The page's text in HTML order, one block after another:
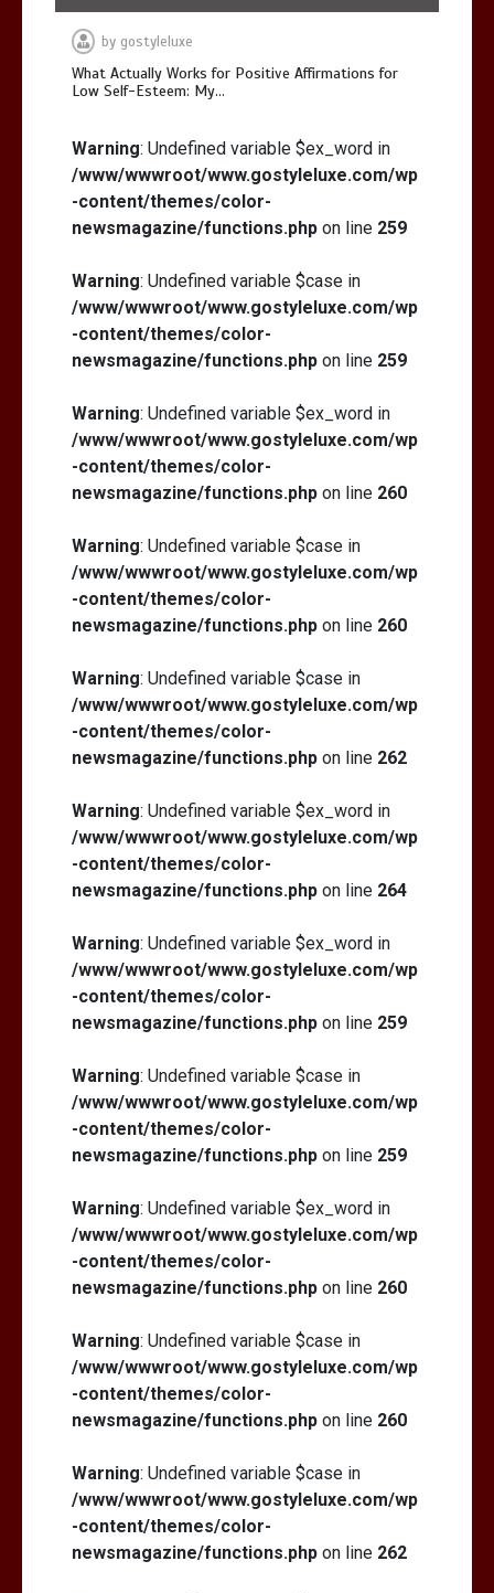
by gostyleluxe
What Actually Works for Positive Affirmations for
Low Self-Esteem: My…
Warning: Undefined variable $ex_word in
/www/wwwroot/www.gostyleluxe.com/wp
-content/themes/color-
newsmagazine/functions.php on line 259
Warning: Undefined variable $case in
/www/wwwroot/www.gostyleluxe.com/wp
-content/themes/color-
newsmagazine/functions.php on line 259
Warning: Undefined variable $ex_word in
/www/wwwroot/www.gostyleluxe.com/wp
-content/themes/color-
newsmagazine/functions.php on line 260
Warning: Undefined variable $case in
/www/wwwroot/www.gostyleluxe.com/wp
-content/themes/color-
newsmagazine/functions.php on line 260
Warning: Undefined variable $case in
/www/wwwroot/www.gostyleluxe.com/wp
-content/themes/color-
newsmagazine/functions.php on line 262
Warning: Undefined variable $ex_word in
/www/wwwroot/www.gostyleluxe.com/wp
-content/themes/color-
newsmagazine/functions.php on line 264
Warning: Undefined variable $ex_word in
/www/wwwroot/www.gostyleluxe.com/wp
-content/themes/color-
newsmagazine/functions.php on line 259
Warning: Undefined variable $case in
/www/wwwroot/www.gostyleluxe.com/wp
-content/themes/color-
newsmagazine/functions.php on line 259
Warning: Undefined variable $ex_word in
/www/wwwroot/www.gostyleluxe.com/wp
-content/themes/color-
newsmagazine/functions.php on line 260
Warning: Undefined variable $case in
/www/wwwroot/www.gostyleluxe.com/wp
-content/themes/color-
newsmagazine/functions.php on line 260
Warning: Undefined variable $case in
/www/wwwroot/www.gostyleluxe.com/wp
-content/themes/color-
newsmagazine/functions.php on line 262